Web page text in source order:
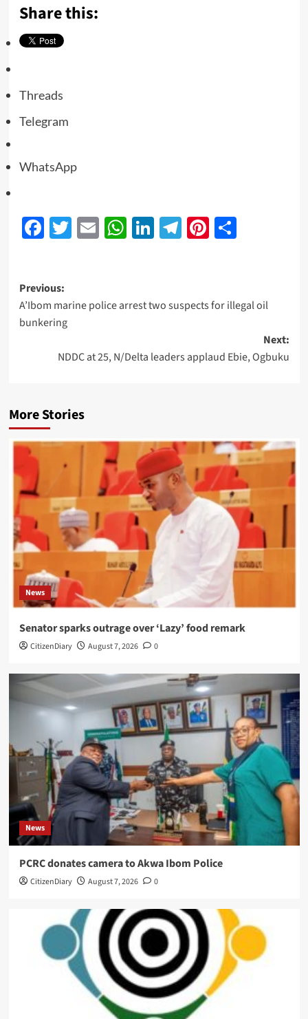
Share this:
Threads
Telegram
WhatsApp
Facebook
Twitter
EmailWhatsApp
LinkedIn
Telegram
Pinterest
Share
Previous:
A’Ibom marine police arrest two suspects for illegal oil
bunkering
Next:
NDDC at 25, N/Delta leaders applaud Ebie, Ogbuku
More Stories
News
Senator sparks outrage over ‘Lazy’ food remark
CitizenDiary August 7, 2026 0
News
PCRC donates camera to Akwa Ibom Police
CitizenDiary August 7, 2026 0